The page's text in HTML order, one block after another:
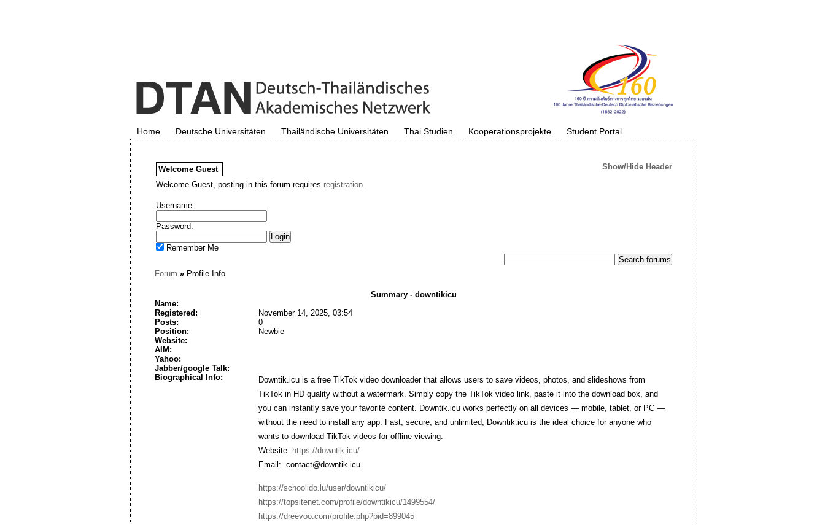
Home Deutsche Universitäten Thailändische Universitäten Thai Studien Kooperationsprojekte Student Portal
Welcome Guest
Show/Hide Header
Welcome Guest, posting in this forum requires registration.
Username:
Password:
Remember Me
Forum »Profile Info
Summary - downtikicu
Name:
Registered:
November 14, 2025, 03:54
Posts:
0
Position:
Newbie
Website:
AIM:
Yahoo:
Jabber/google Talk:
Biographical Info:
Downtik.icu is a free TikTok video downloader that allows users to save videos, photos, and slideshows from
TikTok in HD quality without a watermark. Simply copy the TikTok video link, paste it into the download box, and
you can instantly save your favorite content. Downtik.icu works perfectly on all devices — mobile, tablet, or PC —
without the need to install any app. Fast, secure, and unlimited, Downtik.icu is the ideal choice for anyone who
wants to download TikTok videos for offline viewing.
Website: https://downtik.icu/
Email: contact@downtik.icu
https://schoolido.lu/user/downtikicu/
https://topsitenet.com/profile/downtikicu/1499554/
https://dreevoo.com/profile.php?pid=899045